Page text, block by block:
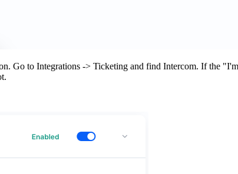
Go to Integrations -> Ticketing and find Intercom. If the